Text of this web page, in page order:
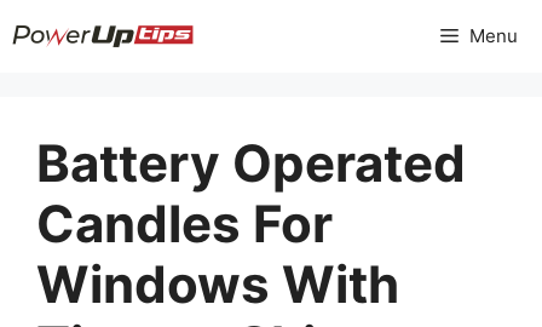
to
Menu
Battery Operated
Candles For
Windows With